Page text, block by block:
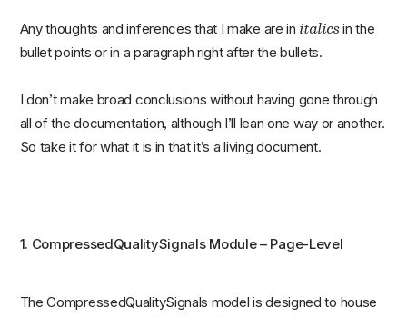
Any thoughts and inferences that I make are in italicsin the
bullet points or in a paragraph right after the bullets.
I don’t make broad conclusions without having gone through
all of the documentation, although I’ll lean one way or another.
So take it for what it is in that it’s a living document.
1. CompressedQualitySignals Module – Page-Level
The CompressedQualitySignals model is designed to house